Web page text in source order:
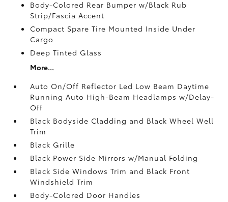
Body-Colored Rear Bumper w/Black Rub
Strip/Fascia Accent
Compact Spare Tire Mounted Inside Under
Cargo
Deep Tinted Glass
More...
Auto On/Off Reflector Led Low Beam Daytime
Running Auto High-Beam Headlamps w/Delay-
Off
Black Bodyside Cladding and Black Wheel Well
Trim
Black Grille
Black Power Side Mirrors w/Manual Folding
Black Side Windows Trim and Black Front
Windshield Trim
Body-Colored Door Handles